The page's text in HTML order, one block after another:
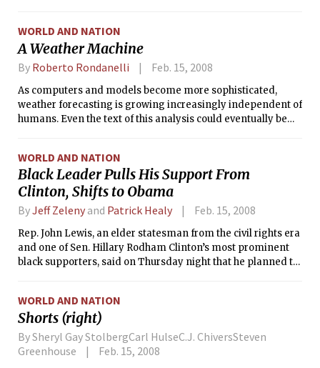
WORLD AND NATION
A Weather Machine
By Roberto Rondanelli Feb. 15, 2008
As computers and models become more sophisticated,
weather forecasting is growing increasingly independent of
humans. Even the text of this analysis could eventually be
contribution is merely communicating the forecast, then
meteorology as a physical science is only important in
providing the tools to improve models. People are not
usually interested in the physical consistency of their
forecasts, rather, they are interested in the forecasts
themselves and their accuracy. Once a model is capable of
producing a forecast, the communication of the forecast to
the public proceeds independently from the physical
WORLD AND NATION
Black Leader Pulls His Support From
Clinton, Shifts to Obama
ByJeff Zeleny and Patrick Healy Feb. 15, 2008
Rep. John Lewis, an elder statesman from the civil rights era
and one of Sen. Hillary Rodham Clinton’s most prominent
black supporters, said on Thursday night that he planned to
WORLD AND NATION
Shorts (right)
By Sheryl Gay StolbergCarl HulseC.J. ChiversSteven
Greenhouse
Feb. 15, 2008